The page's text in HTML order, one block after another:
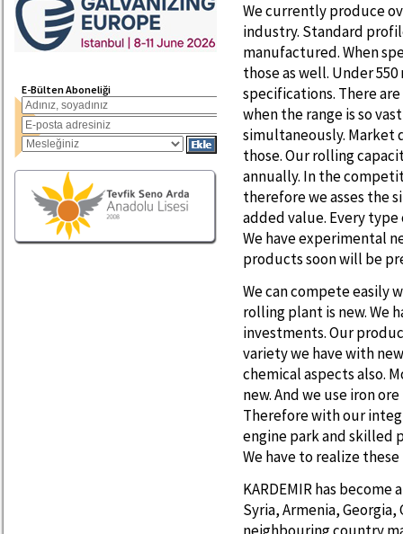
E-Bülten Aboneliği
We currently produce
industry. Standard
manufactured. When
those as well. Under
specifications. There
when the range is so
simultaneously. Market
those. Our rolling
annually. In the
therefore we asses the
added value. Every
We have experimental
products soon will be
We can compete easily
rolling plant is new. We
investments. Our
variety we have with
chemical aspects also.
new. And we use iron
Therefore with our
engine park and skilled
We have to realize
KARDEMIR has
Syria, Armenia,